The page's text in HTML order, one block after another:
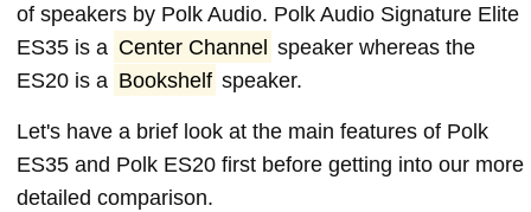
of speakers by Polk Audio. Polk Audio Signature Elite
ES35 is a Center Channel speaker whereas the
ES20 is a Bookshelf speaker.
Let's have a brief look at the main features of Polk
ES35 and Polk ES20 first before getting into our more
detailed comparison.